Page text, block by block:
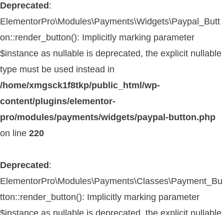
Deprecated :
ElementorPro\Modules\Payments\Widgets\Paypal_Butt
on::render_button(): Implicitly marking parameter
$instance as nullable is deprecated, the explicit nullable
type must be used instead in
/home/xmgsck1f8tkp/public_html/wp-
content/plugins/elementor-
pro/modules/payments/widgets/paypal-button.php
on line 220
Deprecated :
ElementorPro\Modules\Payments\Classes\Payment_Bu
tton::render_button(): Implicitly marking parameter
$instance as nullable is deprecated, the explicit nullable